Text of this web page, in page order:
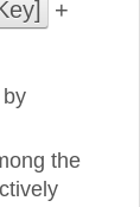
+
by
the